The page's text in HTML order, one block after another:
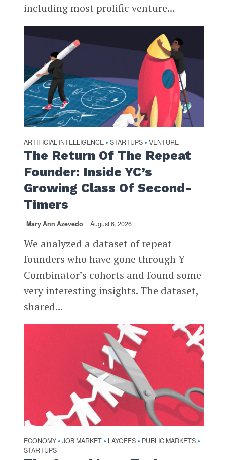
including most prolific venture...
ARTIFICIAL INTELLIGENCE • STARTUPS • VENTURE
The Return Of The Repeat
Founder: Inside YC’s
Growing Class Of Second-
Timers
Mary Ann Azevedo August 6, 2026
We analyzed a dataset of repeat
founders who have gone through Y
Combinator’s cohorts and found some
very interesting insights. The dataset,
shared...
ECONOMY • JOB MARKET • LAYOFFS • PUBLIC MARKETS •
STARTUPS